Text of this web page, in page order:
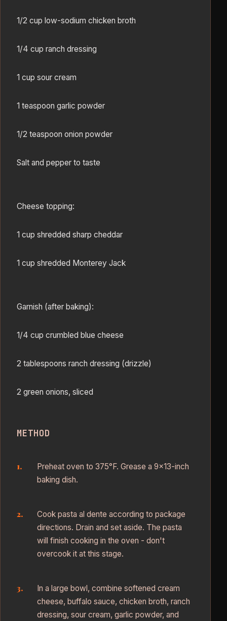
1/2 cup low-sodium chicken broth
1/4 cup ranch dressing
1 cup sour cream
1 teaspoon garlic powder
1/2 teaspoon onion powder
Salt and pepper to taste
Cheese topping:
1 cup shredded sharp cheddar
1 cup shredded Monterey Jack
Garnish (after baking):
1/4 cup crumbled blue cheese
2 tablespoons ranch dressing (drizzle)
2 green onions, sliced
METHOD
Preheat oven to 375°F. Grease a 9×13-inch
baking dish.
Cook pasta al dente according to package
directions. Drain and set aside. The pasta
will finish cooking in the oven - don't
overcook it at this stage.
In a large bowl, combine softened cream
cheese, buffalo sauce, chicken broth, ranch
dressing, sour cream, garlic powder, and